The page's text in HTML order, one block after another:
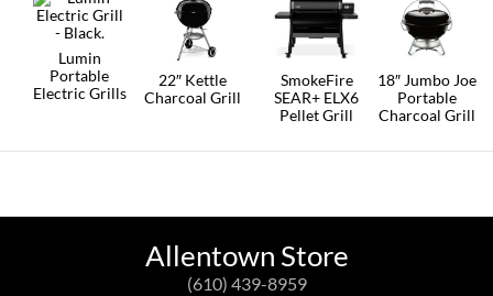
chosen
the
product
page
Lumin
Portable
Electric Grills
18″ Jumbo Joe
Portable
Charcoal Grill
22″ Kettle
Charcoal Grill
SmokeFire
SEAR+ ELX6
Pellet Grill
Allentown Store
(610) 439-8959